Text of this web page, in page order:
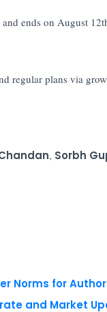
ends on August
regular plans via
, Sorbh
Norms for
and Market